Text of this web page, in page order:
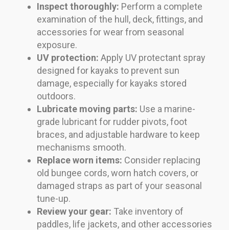
Inspect thoroughly: Perform a complete
examination of the hull, deck, fittings, and
accessories for wear from seasonal
exposure.
UV protection: Apply UV protectant spray
designed for kayaks to prevent sun
damage, especially for kayaks stored
outdoors.
Lubricate moving parts: Use a marine-
grade lubricant for rudder pivots, foot
braces, and adjustable hardware to keep
mechanisms smooth.
Replace worn items: Consider replacing
old bungee cords, worn hatch covers, or
damaged straps as part of your seasonal
tune-up.
Review your gear: Take inventory of
paddles, life jackets, and other accessories